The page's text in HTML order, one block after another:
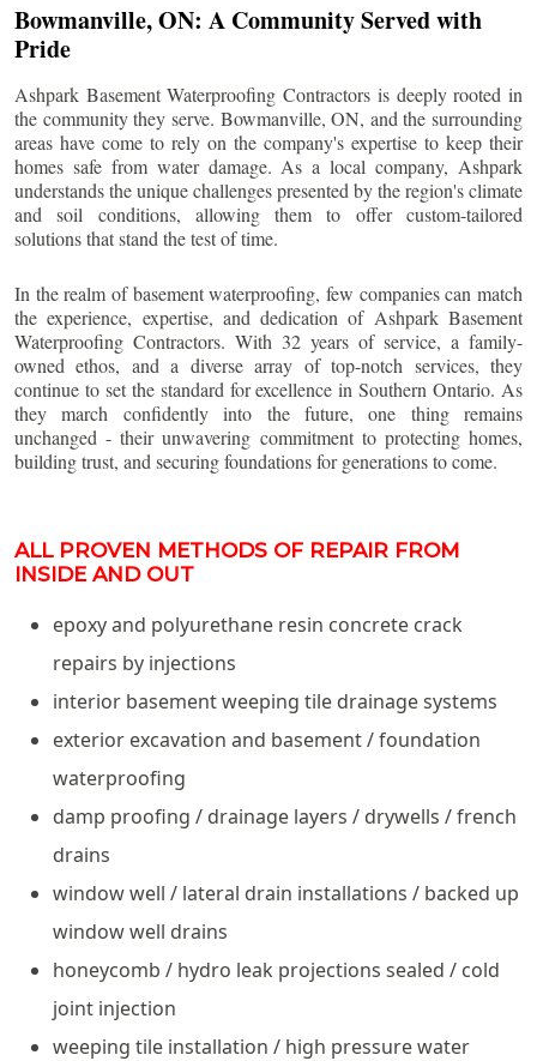
Bowmanville, ON: A Community Served with
Pride
Ashpark Basement Waterproofing Contractors is deeply rooted in
the community they serve. Bowmanville, ON, and the surrounding
areas have come to rely on the company's expertise to keep their
homes safe from water damage. As a local company, Ashpark
understands the unique challenges presented by the region's climate
and soil conditions, allowing them to offer custom-tailored
solutions that stand the test of time.
In the realm of basement waterproofing, few companies can match
the experience, expertise, and dedication of Ashpark Basement
Waterproofing Contractors. With 32 years of service, a family-
owned ethos, and a diverse array of top-notch services, they
continue to set the standard for excellence in Southern Ontario. As
they march confidently into the future, one thing remains
unchanged - their unwavering commitment to protecting homes,
building trust, and securing foundations for generations to come.
ALL PROVEN METHODS OF REPAIR FROM
INSIDE AND OUT
epoxy and polyurethane resin concrete crack
repairs by injections
interior basement weeping tile drainage systems
exterior excavation and basement / foundation
waterproofing
damp proofing / drainage layers / drywells / french
drains
window well / lateral drain installations / backed up
window well drains
honeycomb / hydro leak projections sealed / cold
joint injection
weeping tile installation / high pressure water